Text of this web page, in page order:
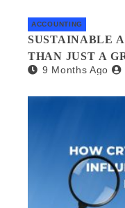
ACCOUNTING
SUSTAINABLE
THAN JUST A
SHEET
9 Months Ago